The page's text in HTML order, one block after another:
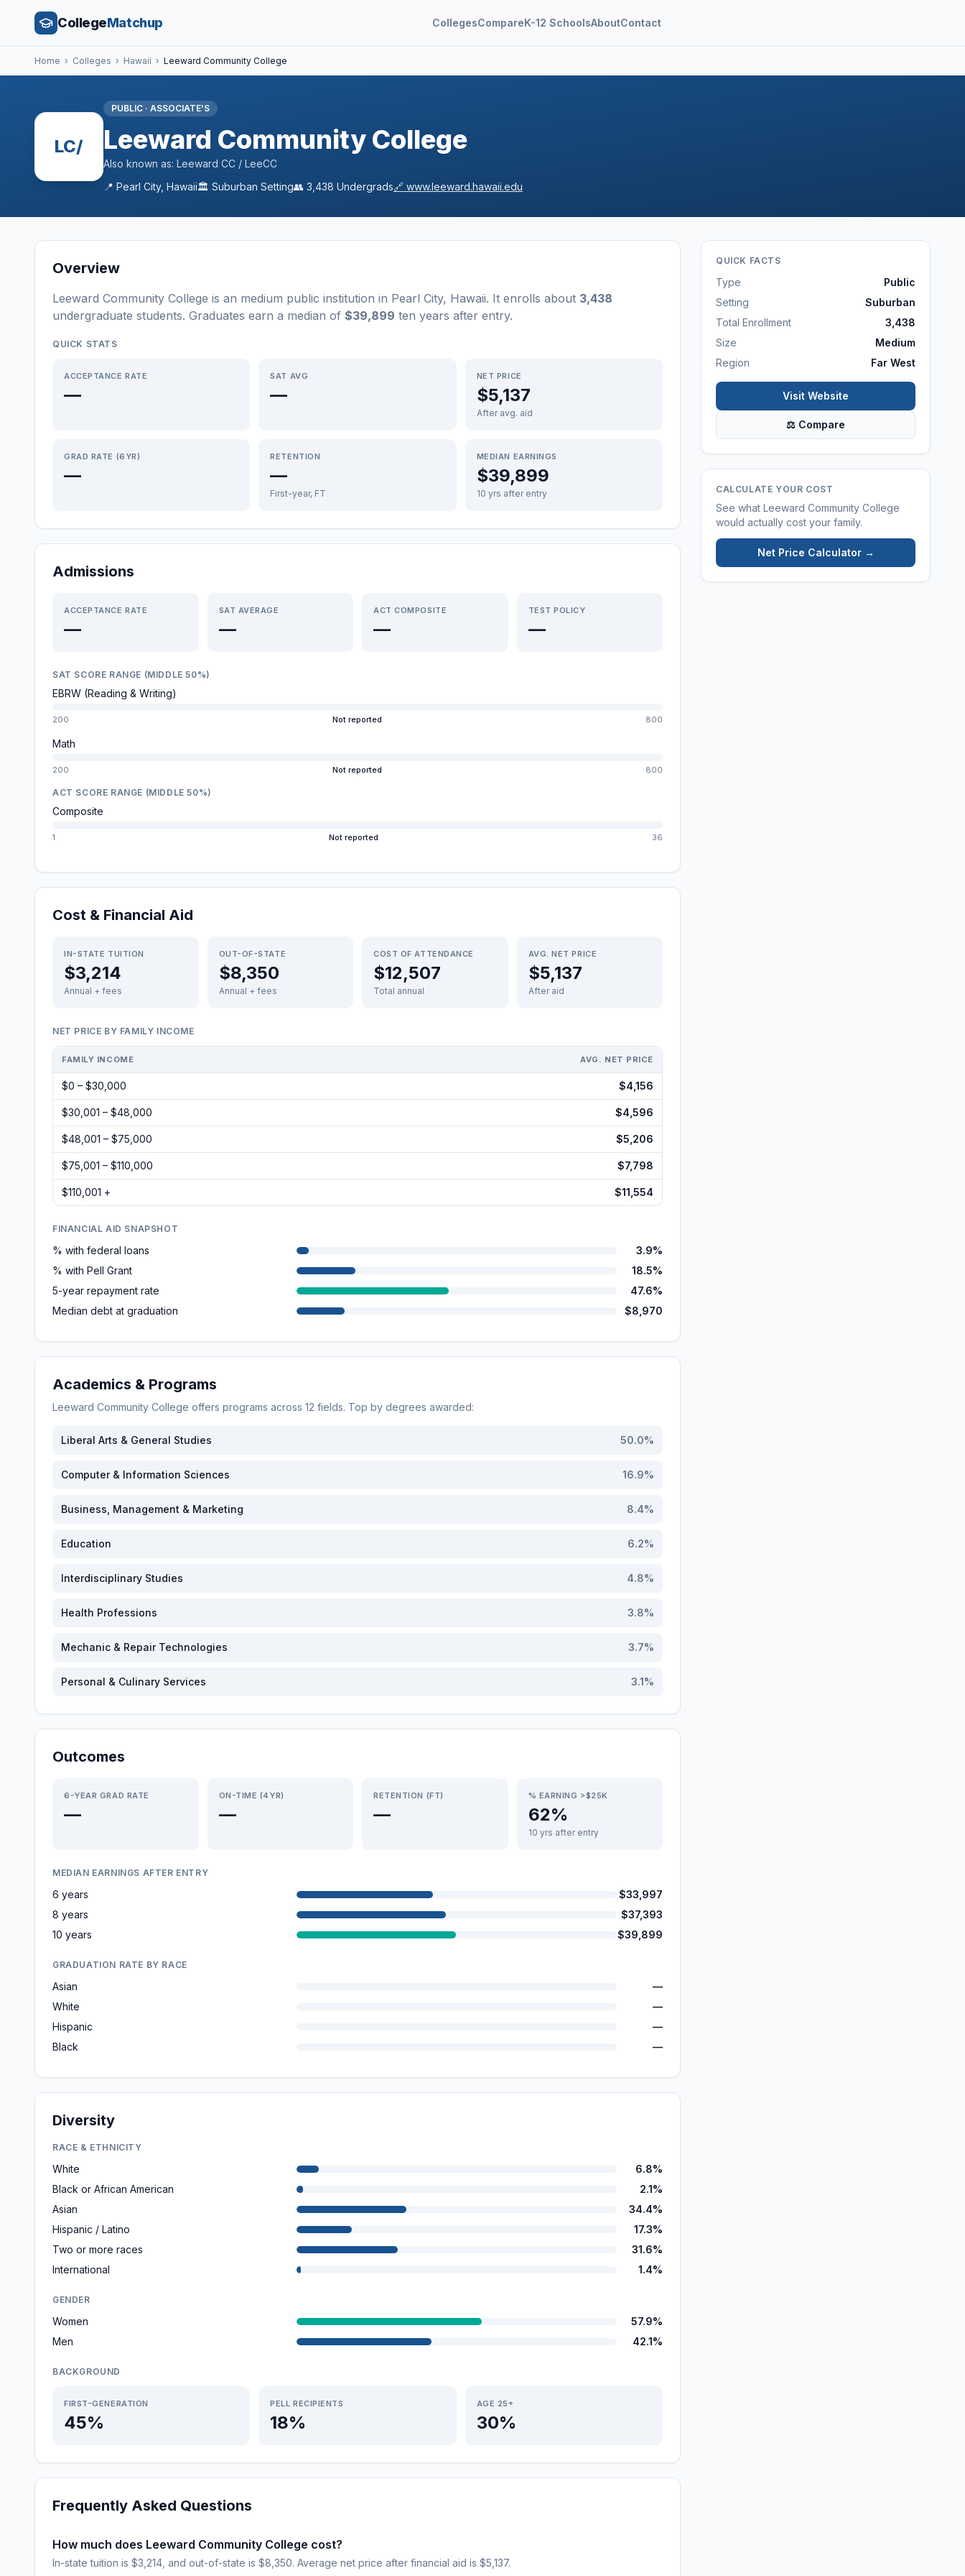
CollegeMatchup CollegesCompareK-12 SchoolsAboutContact
Home › Colleges › Hawaii › Leeward Community College
LC/
PUBLIC · ASSOCIATE'S
Leeward Community College
Also known as: Leeward CC / LeeCC
📍 Pearl City, Hawaii🏛️ Suburban Setting👥 3,438 Undergrads🔗 www.leeward.hawaii.edu
Overview
Leeward Community College is an medium public institution in Pearl City, Hawaii. It enrolls about 3,438
undergraduate students. Graduates earn a median of $39,899 ten years after entry.
QUICK STATS
ACCEPTANCE RATE
—
SAT AVG
—
NET PRICE
$5,137
After avg. aid
GRAD RATE (6YR)
—
RETENTION
—
First-year, FT
MEDIAN EARNINGS
$39,899
10 yrs after entry
Admissions
ACCEPTANCE RATE
—
SAT AVERAGE
—
ACT COMPOSITE
—
TEST POLICY
—
SAT SCORE RANGE (MIDDLE 50%)
EBRW (Reading & Writing)
200 Not reported 800
Math
200 Not reported 800
ACT SCORE RANGE (MIDDLE 50%)
Composite
1 Not reported 36
Cost & Financial Aid
IN-STATE TUITION
$3,214
Annual + fees
OUT-OF-STATE
$8,350
Annual + fees
COST OF ATTENDANCE
$12,507
Total annual
AVG. NET PRICE
$5,137
After aid
NET PRICE BY FAMILY INCOME
FAMILY INCOME AVG. NET PRICE
$0 – $30,000 $4,156
$30,001 – $48,000 $4,596
$48,001 – $75,000 $5,206
$75,001 – $110,000 $7,798
$110,001 + $11,554
FINANCIAL AID SNAPSHOT
% with federal loans
3.9%
% with Pell Grant
18.5%
5-year repayment rate
47.6%
Median debt at graduation
$8,970
Academics & Programs
Leeward Community College offers programs across 12 fields. Top by degrees awarded:
Liberal Arts & General Studies 50.0%
Computer & Information Sciences 16.9%
Business, Management & Marketing 8.4%
Education 6.2%
Interdisciplinary Studies 4.8%
Health Professions 3.8%
Mechanic & Repair Technologies 3.7%
Personal & Culinary Services 3.1%
Outcomes
6-YEAR GRAD RATE
—
ON-TIME (4YR)
—
RETENTION (FT)
—
% EARNING >$25K
62%
10 yrs after entry
MEDIAN EARNINGS AFTER ENTRY
6 years
$33,997
8 years
$37,393
10 years
$39,899
GRADUATION RATE BY RACE
Asian
—
White
—
Hispanic
—
Black
—
Diversity
RACE & ETHNICITY
White
6.8%
Black or African American
2.1%
Asian
34.4%
Hispanic / Latino
17.3%
Two or more races
31.6%
International
1.4%
GENDER
Women
57.9%
Men
42.1%
BACKGROUND
FIRST-GENERATION
45%
PELL RECIPIENTS
18%
AGE 25+
30%
Frequently Asked Questions
How much does Leeward Community College cost?
In-state tuition is $3,214, and out-of-state is $8,350. Average net price after financial aid is $5,137.
QUICK FACTS
Type
Public
Setting
Suburban
Total Enrollment
3,438
Size
Medium
Region
Far West
Visit Website
⚖ Compare
CALCULATE YOUR COST
See what Leeward Community College
would actually cost your family.
Net Price Calculator →